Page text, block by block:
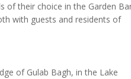
of their choice in the Garden
with guests and residents of
of Gulab Bagh, in the Lake